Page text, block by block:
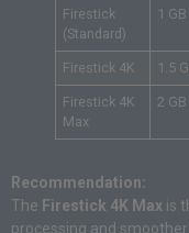
Firestick
(Standard)
1 GB
Firestick 4K 1.5
Firestick 4K
Max
2 GB
Recommendation:
The Firestick 4K Max is
processing and smoother